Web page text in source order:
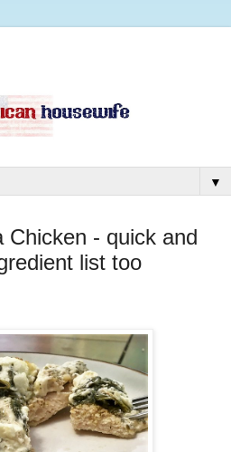
▼
Chicken - quick and
list too